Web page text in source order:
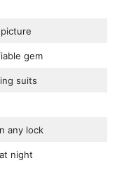
gem
suits
any lock
night